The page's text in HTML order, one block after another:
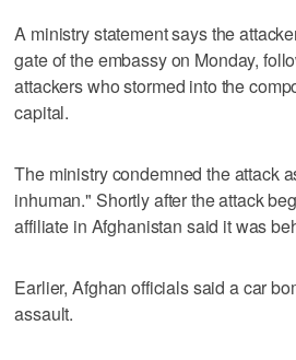
A ministry statement says the
gate of the embassy on Monday,
attackers who stormed into the
capital.
The ministry condemned the attack
inhuman." Shortly after the attack
affiliate in Afghanistan said it was
Earlier, Afghan officials said a car
assault.